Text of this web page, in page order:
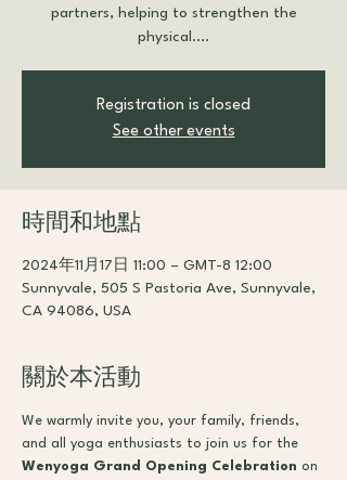
partners, helping to strengthen the
physical....
Registration is closed
See other events
時間和地點
2024年11月17日 11:00 – GMT-8 12:00
Sunnyvale, 505 S Pastoria Ave, Sunnyvale,
CA 94086, USA
關於本活動
We warmly invite you, your family, friends,
and all yoga enthusiasts to join us for the
Wenyoga Grand Opening Celebration on